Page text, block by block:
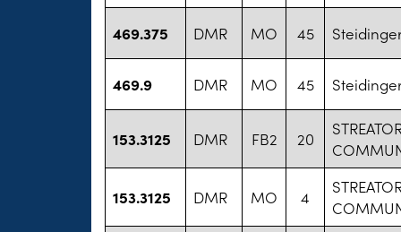
469.375 DMR MO 45
469.9 DMR MO 45
153.3125 DMR FB2 20
153.3125 DMR MO 4